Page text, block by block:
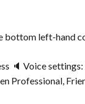
bottom left-hand
🔈 Voice settings:
Professional,